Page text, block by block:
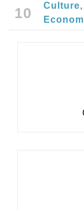
10
Culture,